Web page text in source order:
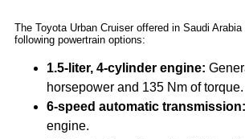
The Toyota Urban Cruiser offered in Saudi
following powertrain options:
1.5-liter, 4-cylinder engine:
horsepower and 135 Nm of torque.
6-speed automatic transmission:
engine.